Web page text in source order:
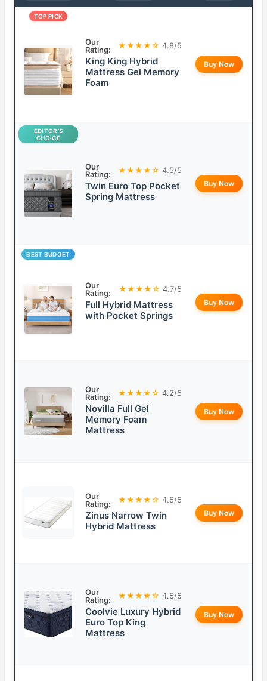
TOP PICK
Our
Rating:
★★★★☆ 4.8/5
King King Hybrid
Mattress Gel Memory
Foam
Buy Now
EDITOR’S
CHOICE
Our
Rating:
★★★★☆ 4.5/5
Twin Euro Top Pocket
Spring Mattress
Buy Now
BEST BUDGET
Our
Rating:
★★★★☆ 4.7/5
Full Hybrid Mattress
with Pocket Springs
Buy Now
Our
Rating:
★★★★☆ 4.2/5
Novilla Full Gel
Memory Foam
Mattress
Buy Now
Our
Rating:
★★★★☆ 4.5/5
Zinus Narrow Twin
Hybrid Mattress
Buy Now
Our
Rating:
★★★★☆ 4.5/5
Coolvie Luxury Hybrid
Euro Top King
Mattress
Buy Now